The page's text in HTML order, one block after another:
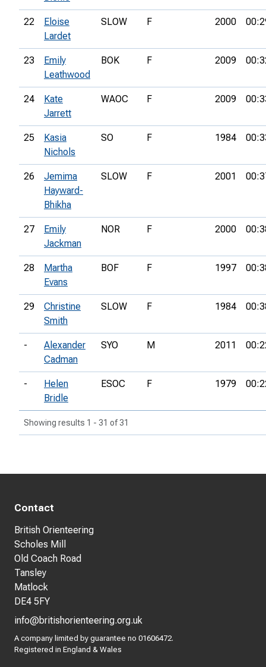
22
Eloise
Lardet
SLOW F 2000
23
Emily
Leathwood
BOK F 2009
24
Kate
Jarrett
WAOC F 2009
25
Kasia
Nichols
SO F 1984
26
Jemima
Hayward-
Bhikha
SLOW F 2001
27
Emily
Jackman
NOR F 2000
28
Martha
Evans
BOF F 1997
29
Christine
Smith
SLOW F 1984
-
Alexander
Cadman
SYO M 2011
-
Helen
Bridle
ESOC F 1979
Showing results 1 - 31 of 31
Contact
British Orienteering
Scholes Mill
Old Coach Road
Tansley
Matlock
DE4 5FY
info@britishorienteering.org.uk
A company limited by guarantee no 01606472.
Registered in England & Wales